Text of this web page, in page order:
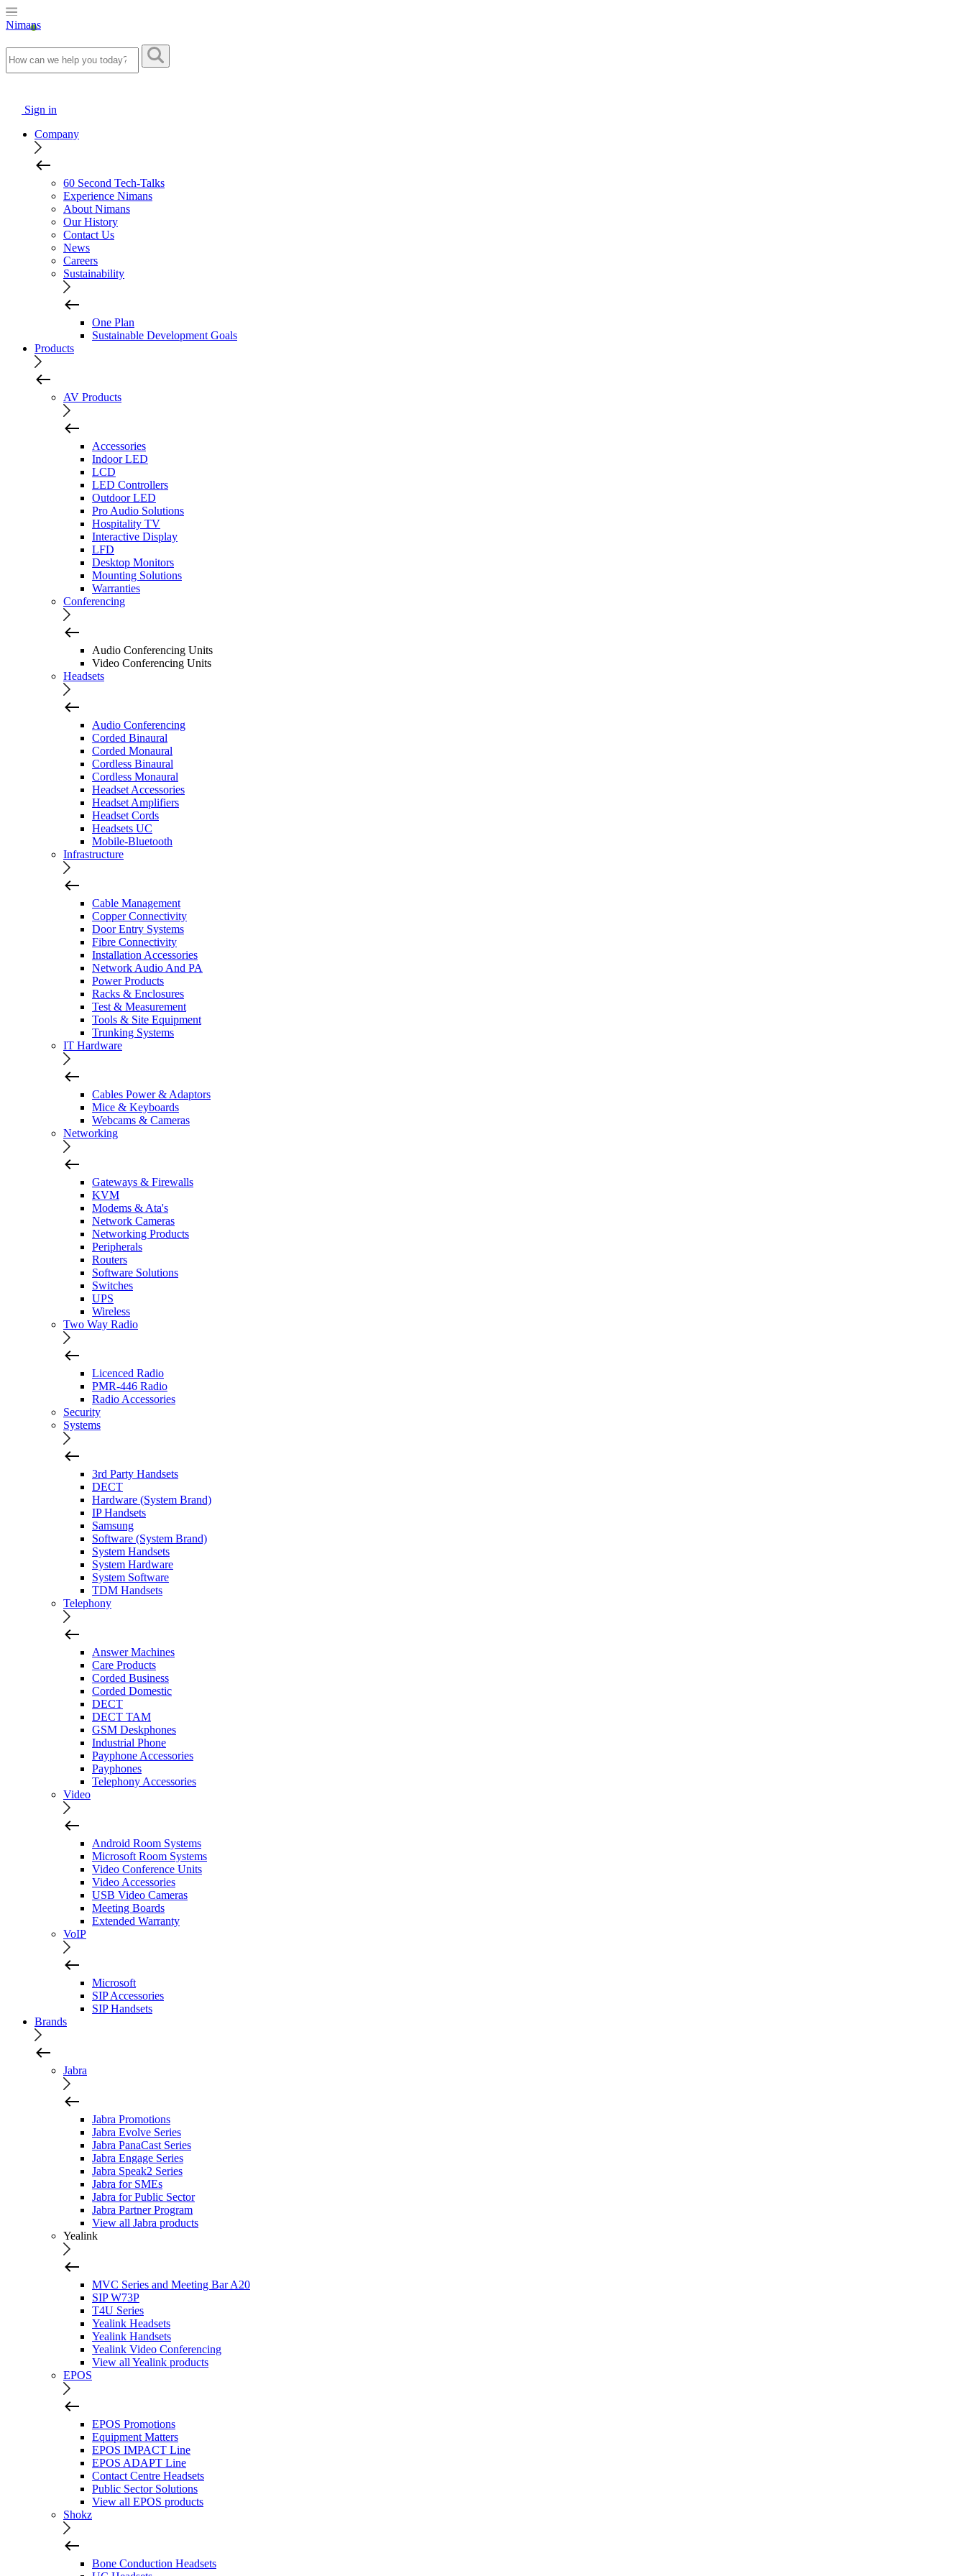
Nimans
Sign in
Company
60 Second Tech-Talks
Experience Nimans
About Nimans
Our History
Contact Us
News
Careers
Sustainability
One Plan
Sustainable Development Goals
Products
AV Products
Accessories
Indoor LED
LCD
LED Controllers
Outdoor LED
Pro Audio Solutions
Hospitality TV
Interactive Display
LFD
Desktop Monitors
Mounting Solutions
Warranties
Conferencing
Audio Conferencing Units
Video Conferencing Units
Headsets
Audio Conferencing
Corded Binaural
Corded Monaural
Cordless Binaural
Cordless Monaural
Headset Accessories
Headset Amplifiers
Headset Cords
Headsets UC
Mobile-Bluetooth
Infrastructure
Cable Management
Copper Connectivity
Door Entry Systems
Fibre Connectivity
Installation Accessories
Network Audio And PA
Power Products
Racks & Enclosures
Test & Measurement
Tools & Site Equipment
Trunking Systems
IT Hardware
Cables Power & Adaptors
Mice & Keyboards
Webcams & Cameras
Networking
Gateways & Firewalls
KVM
Modems & Ata's
Network Cameras
Networking Products
Peripherals
Routers
Software Solutions
Switches
UPS
Wireless
Two Way Radio
Licenced Radio
PMR-446 Radio
Radio Accessories
Security
Systems
3rd Party Handsets
DECT
Hardware (System Brand)
IP Handsets
Samsung
Software (System Brand)
System Handsets
System Hardware
System Software
TDM Handsets
Telephony
Answer Machines
Care Products
Corded Business
Corded Domestic
DECT
DECT TAM
GSM Deskphones
Industrial Phone
Payphone Accessories
Payphones
Telephony Accessories
Video
Android Room Systems
Microsoft Room Systems
Video Conference Units
Video Accessories
USB Video Cameras
Meeting Boards
Extended Warranty
VoIP
Microsoft
SIP Accessories
SIP Handsets
Brands
Jabra
Jabra Promotions
Jabra Evolve Series
Jabra PanaCast Series
Jabra Engage Series
Jabra Speak2 Series
Jabra for SMEs
Jabra for Public Sector
Jabra Partner Program
View all Jabra products
Yealink
MVC Series and Meeting Bar A20
SIP W73P
T4U Series
Yealink Headsets
Yealink Handsets
Yealink Video Conferencing
View all Yealink products
EPOS
EPOS Promotions
Equipment Matters
EPOS IMPACT Line
EPOS ADAPT Line
Contact Centre Headsets
Public Sector Solutions
View all EPOS products
Shokz
Bone Conduction Headsets